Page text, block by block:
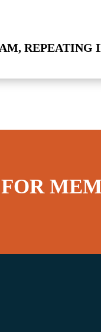
REPEATING